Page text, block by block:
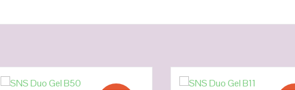
ADD TO CART ADD TO CART